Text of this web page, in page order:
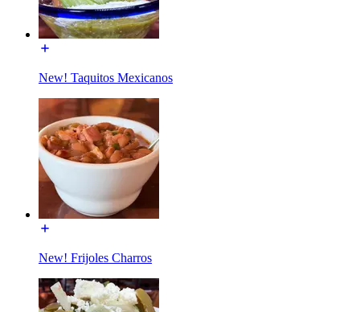
New! Taquitos Mexicanos
New! Frijoles Charros